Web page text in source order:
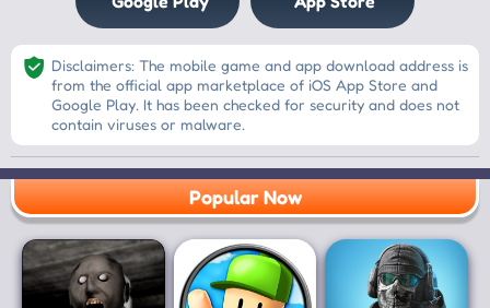
Popular Now
Disclaimers: The mobile game and app download address is
from the official app marketplace of iOS App Store and
Google Play. It has been checked for security and does not
contain viruses or malware.